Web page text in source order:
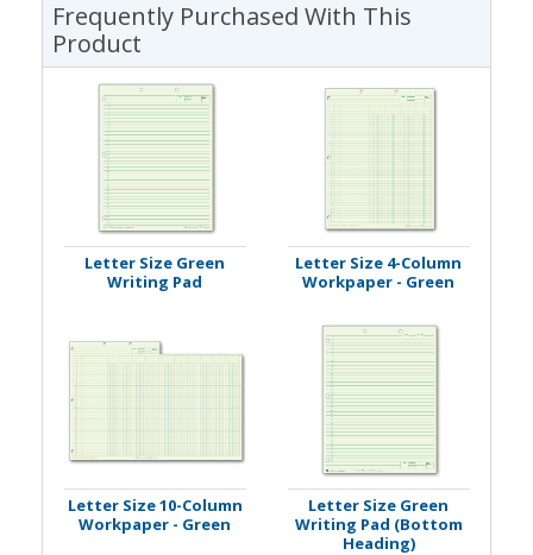
Frequently Purchased With This
Product
Letter Size Green
Writing Pad
Letter Size 4-Column
Workpaper - Green
Letter Size 10-Column
Workpaper - Green
Letter Size Green
Writing Pad (Bottom
Heading)